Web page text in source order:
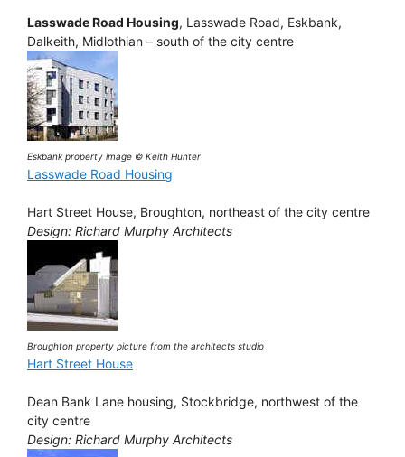
Lasswade Road Housing, Lasswade Road, Eskbank,
Dalkeith, Midlothian – south of the city centre
Eskbank property image © Keith Hunter
Lasswade Road Housing
Hart Street House, Broughton, northeast of the city centre
Design: Richard Murphy Architects
Broughton property picture from the architects studio
Hart Street House
Dean Bank Lane housing, Stockbridge, northwest of the
city centre
Design: Richard Murphy Architects